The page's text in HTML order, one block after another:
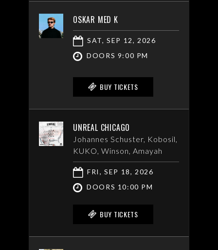
OSKAR MED K
SAT, SEP 12, 2026
DOORS 9:00 PM
BUY TICKETS
UNREAL CHICAGO
Johannes Schuster, Kobosil,
KUKO, Winson, Amayah
FRI, SEP 18, 2026
DOORS 10:00 PM
BUY TICKETS